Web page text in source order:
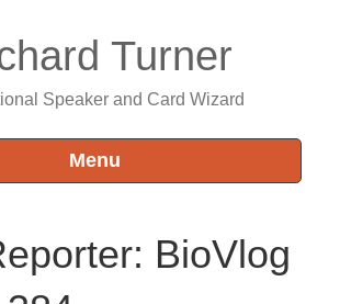
Turner
Speaker and Card Wizard
Menu
BioVlog